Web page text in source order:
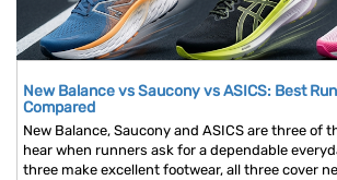
New Balance vs Saucony vs ASICS: Best
Compared
New Balance, Saucony and ASICS are three of
hear when runners ask for a dependable
three make excellent footwear, all three cover